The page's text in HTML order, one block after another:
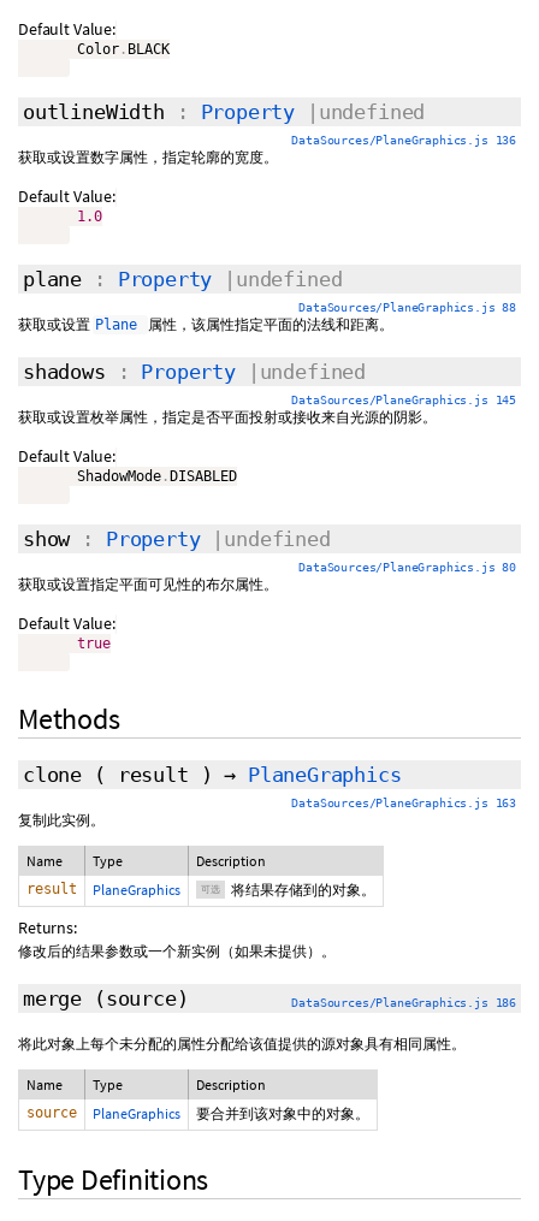
Default Value:
       Color
. BLACK
outlineWidth : Property |undefined
DataSources/PlaneGraphics.js 136
获取或设置数字属性，指定轮廓的宽度。
Default Value:
1.0
plane : Property |undefined
DataSources/PlaneGraphics.js 88
获取或设置 Plane 属性，该属性指定平面的法线和距离。
shadows : Property |undefined
DataSources/PlaneGraphics.js 145
获取或设置枚举属性，指定是否平面投射或接收来自光源的阴影。
Default Value:
       ShadowMode
. DISABLED
show : Property |undefined
DataSources/PlaneGraphics.js 80
获取或设置指定平面可见性的布尔属性。
Default Value:
true
Methods
clone ( result )→ PlaneGraphics
DataSources/PlaneGraphics.js 163
复制此实例。
Name Type Description
result PlaneGraphics 可选 将结果存储到的对象。
Returns:
修改后的结果参数或一个新实例（如果未提供）。
merge (source) DataSources/PlaneGraphics.js 186
将此对象上每个未分配的属性分配给该值提供的源对象具有相同属性。
Name Type Description
source PlaneGraphics 要合并到该对象中的对象。
Type Definitions